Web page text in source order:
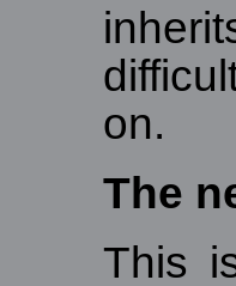
on.
The
This